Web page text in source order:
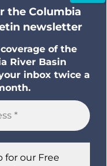
River
twice a
the Columbia
newsletter
of the
River Basin
inbox twice a